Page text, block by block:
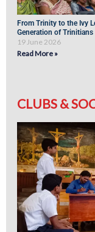
From Trinity to the Ivy
Generation of Trinitians
19 June 2026
Read More »
CLUBS &